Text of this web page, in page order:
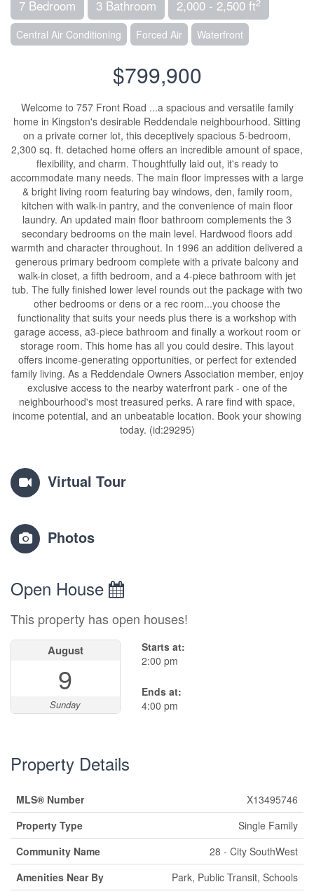
7 Bedroom 3 Bathroom 2,000 - 2,500 ft
Central Air Conditioning Forced Air Waterfront
$799,900
Welcome to 757 Front Road ...a spacious and versatile family
home in Kingston's desirable Reddendale neighbourhood. Sitting
on a private corner lot, this deceptively spacious 5-bedroom,
2,300 sq. ft. detached home offers an incredible amount of space,
flexibility, and charm. Thoughtfully laid out, it's ready to
accommodate many needs. The main floor impresses with a large
& bright living room featuring bay windows, den, family room,
kitchen with walk-in pantry, and the convenience of main floor
laundry. An updated main floor bathroom complements the 3
secondary bedrooms on the main level. Hardwood floors add
warmth and character throughout. In 1996 an addition delivered a
generous primary bedroom complete with a private balcony and
walk-in closet, a fifth bedroom, and a 4-piece bathroom with jet
tub. The fully finished lower level rounds out the package with two
other bedrooms or dens or a rec room...you choose the
functionality that suits your needs plus there is a workshop with
garage access, a3-piece bathroom and finally a workout room or
storage room. This home has all you could desire. This layout
offers income-generating opportunities, or perfect for extended
family living. As a Reddendale Owners Association member, enjoy
exclusive access to the nearby waterfront park - one of the
neighbourhood's most treasured perks. A rare find with space,
income potential, and an unbeatable location. Book your showing
today. (id:29295)
Virtual Tour
Photos
Open House
This property has open houses!
August
9
Sunday
Starts at:
2:00 pm
Ends at:
4:00 pm
Property Details
MLS® Number
X13495746
Property Type
Single Family
Community Name
28 - City SouthWest
Amenities Near By
Park, Public Transit, Schools